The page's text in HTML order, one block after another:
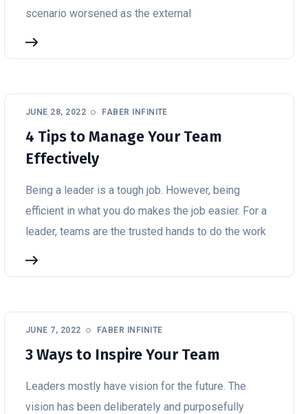
scenario worsened as the external
JUNE 28, 2022 FABER INFINITE
4 Tips to Manage Your Team
Effectively
Being a leader is a tough job. However, being
efficient in what you do makes the job easier. For a
leader, teams are the trusted hands to do the work
JUNE 7, 2022 FABER INFINITE
3 Ways to Inspire Your Team
Leaders mostly have vision for the future. The
vision has been deliberately and purposefully